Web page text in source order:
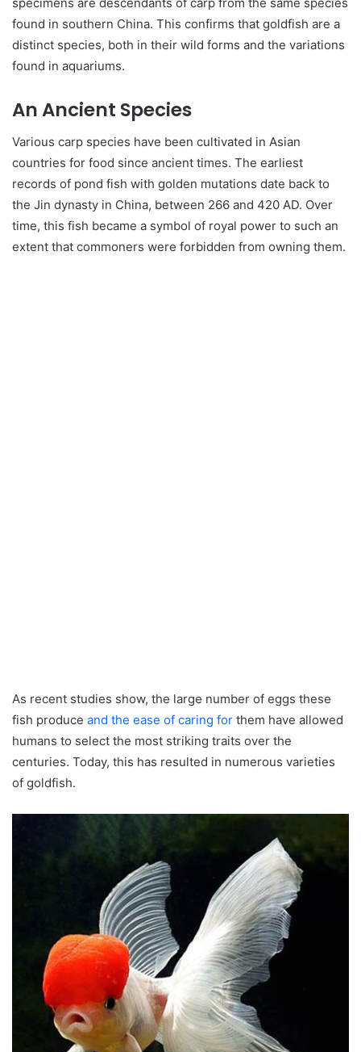
found in southern China. This confirms that goldfish are a
distinct species, both in their wild forms and the variations
found in aquariums.
An Ancient Species
Various carp species have been cultivated in Asian
countries for food since ancient times. The earliest
records of pond fish with golden mutations date back to
the Jin dynasty in China, between 266 and 420 AD. Over
time, this fish became a symbol of royal power to such an
extent that commoners were forbidden from owning them.
As recent studies show, the large number of eggs these
fish produce and the ease of caring for them have allowed
humans to select the most striking traits over the
centuries. Today, this has resulted in numerous varieties
of goldfish.